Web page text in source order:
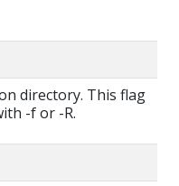
directory. This flag
-f or -R.